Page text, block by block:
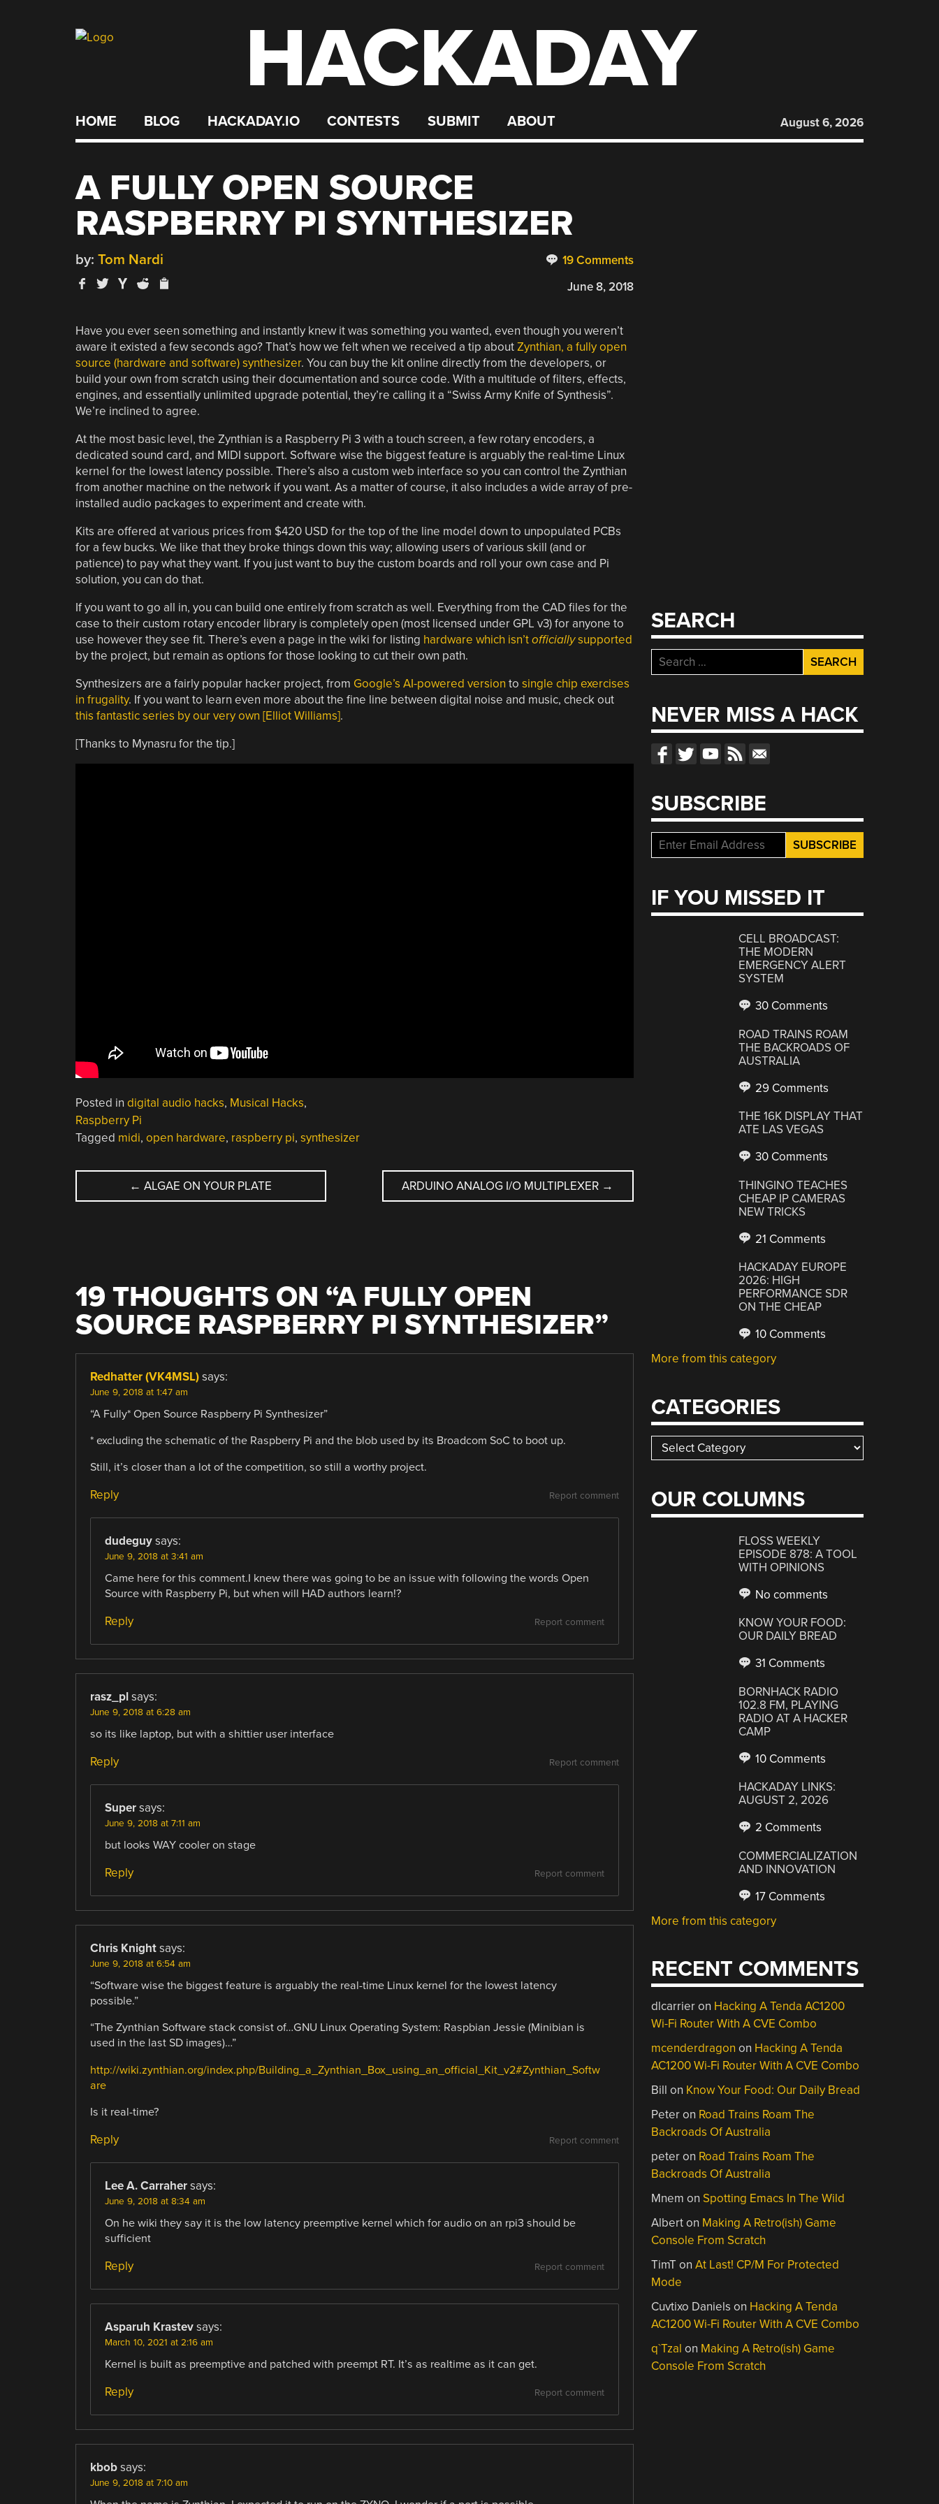
HACKADAY
HOME BLOG HACKADAY.IO CONTESTS SUBMIT ABOUT August 6, 2026
A FULLY OPEN SOURCE
RASPBERRY PI SYNTHESIZER
19 Comments
by: Tom Nardi
June 8, 2018
Have you ever seen something and instantly knew it was something you wanted, even though you weren’t
aware it existed a few seconds ago? That’s how we felt when we received a tip aboutZynthian, a fully open
source (hardware and software) synthesizer. You can buy the kit online directly from the developers, or
build your own from scratch using their documentation and source code. With a multitude of filters, effects,
engines, and essentially unlimited upgrade potential, they’re calling it a “Swiss Army Knife of Synthesis”.
We’re inclined to agree.
At the most basic level, the Zynthian is a Raspberry Pi 3 with a touch screen, a few rotary encoders, a
dedicated sound card, and MIDI support. Software wise the biggest feature is arguably the real-time Linux
kernel for the lowest latency possible. There’s also a custom web interface so you can control the Zynthian
from another machine on the network if you want. As a matter of course, it also includes a wide array of pre-
installed audio packages to experiment and create with.
Kits are offered at various prices from $420 USD for the top of the line model down to unpopulated PCBs
for a few bucks. We like that they broke things down this way; allowing users of various skill (and or
patience) to pay what they want. If you just want to buy the custom boards and roll your own case and Pi
solution, you can do that.
If you want to go all in, you can build one entirely from scratch as well. Everything from the CAD files for the
case to their custom rotary encoder library is completely open (most licensed under GPL v3) for anyone to
use however they see fit. There’s even a page in the wiki for listing hardware which isn’tofficiallysupported
by the project, but remain as options for those looking to cut their own path.
Synthesizers are a fairly popular hacker project, from Google’s AI-powered version to single chip exercises
in frugality. If you want to learn even more about the fine line between digital noise and music, check out
this fantastic series by our very own [Elliot Williams].
[Thanks to Mynasru for the tip.]
Posted in digital audio hacks, Musical Hacks,
Raspberry Pi
Tagged midi, open hardware, raspberry pi, synthesizer
POST
← ALGAE ON YOUR PLATE ARDUINO ANALOG I/O MULTIPLEXER →
19 THOUGHTS ON “A FULLY OPEN
SOURCE RASPBERRY PI SYNTHESIZER”
Redhatter (VK4MSL) says:
June 9, 2018 at 1:47 am
“A Fully* Open Source Raspberry Pi Synthesizer”
* excluding the schematic of the Raspberry Pi and the blob used by its Broadcom SoC to boot up.
Still, it’s closer than a lot of the competition, so still a worthy project.
Report comment
Reply
dudeguy says:
June 9, 2018 at 3:41 am
Came here for this comment.I knew there was going to be an issue with following the words Open
Source with Raspberry Pi, but when will HAD authors learn!?
Report comment
Reply
rasz_pl says:
June 9, 2018 at 6:28 am
so its like laptop, but with a shittier user interface
Report comment
Reply
Super says:
June 9, 2018 at 7:11 am
but looks WAY cooler on stage
Report comment
Reply
Chris Knight says:
June 9, 2018 at 6:54 am
“Software wise the biggest feature is arguably the real-time Linux kernel for the lowest latency
possible.”
“The Zynthian Software stack consist of…GNU Linux Operating System: Raspbian Jessie (Minibian is
used in the last SD images)…”
http://wiki.zynthian.org/index.php/Building_a_Zynthian_Box_using_an_official_Kit_v2#Zynthian_Softw
are
Is it real-time?
Report comment
Reply
Lee A. Carraher says:
June 9, 2018 at 8:34 am
On he wiki they say it is the low latency preemptive kernel which for audio on an rpi3 should be
sufficient
Report comment
Reply
Asparuh Krastev says:
March 10, 2021 at 2:16 am
Kernel is built as preemptive and patched with preempt RT. It’s as realtime as it can get.
Report comment
Reply
kbob says:
June 9, 2018 at 7:10 am
SEARCH
Search
for:
NEVER MISS A HACK
SUBSCRIBE
IF YOU MISSED IT
CELL BROADCAST:
THE MODERN
EMERGENCY ALERT
SYSTEM
30 Comments
ROAD TRAINS ROAM
THE BACKROADS OF
AUSTRALIA
29 Comments
THE 16K DISPLAY THAT
ATE LAS VEGAS
30 Comments
THINGINO TEACHES
CHEAP IP CAMERAS
NEW TRICKS
21 Comments
HACKADAY EUROPE
2026: HIGH
PERFORMANCE SDR
ON THE CHEAP
10 Comments
More from this category
CATEGORIES
Categories
OUR COLUMNS
FLOSS WEEKLY
EPISODE 878: A TOOL
WITH OPINIONS
No comments
KNOW YOUR FOOD:
OUR DAILY BREAD
31 Comments
BORNHACK RADIO
102.8 FM, PLAYING
RADIO AT A HACKER
CAMP
10 Comments
HACKADAY LINKS:
AUGUST 2, 2026
2 Comments
COMMERCIALIZATION
AND INNOVATION
17 Comments
More from this category
RECENT COMMENTS
dlcarrieron Hacking A Tenda AC1200
Wi-Fi Router With A CVE Combo
mcenderdragon on Hacking A Tenda
AC1200 Wi-Fi Router With A CVE Combo
Bill on Know Your Food: Our Daily Bread
Peteron Road Trains Roam The
Backroads Of Australia
peteron Road Trains Roam The
Backroads Of Australia
Mnem on Spotting Emacs In The Wild
Alberton Making A Retro(ish) Game
Console From Scratch
TimTonAt Last! CP/M For Protected
Mode
Cuvtixo Daniels on Hacking A Tenda
AC1200 Wi-Fi Router With A CVE Combo
q`Tzal on Making A Retro(ish) Game
Console From Scratch